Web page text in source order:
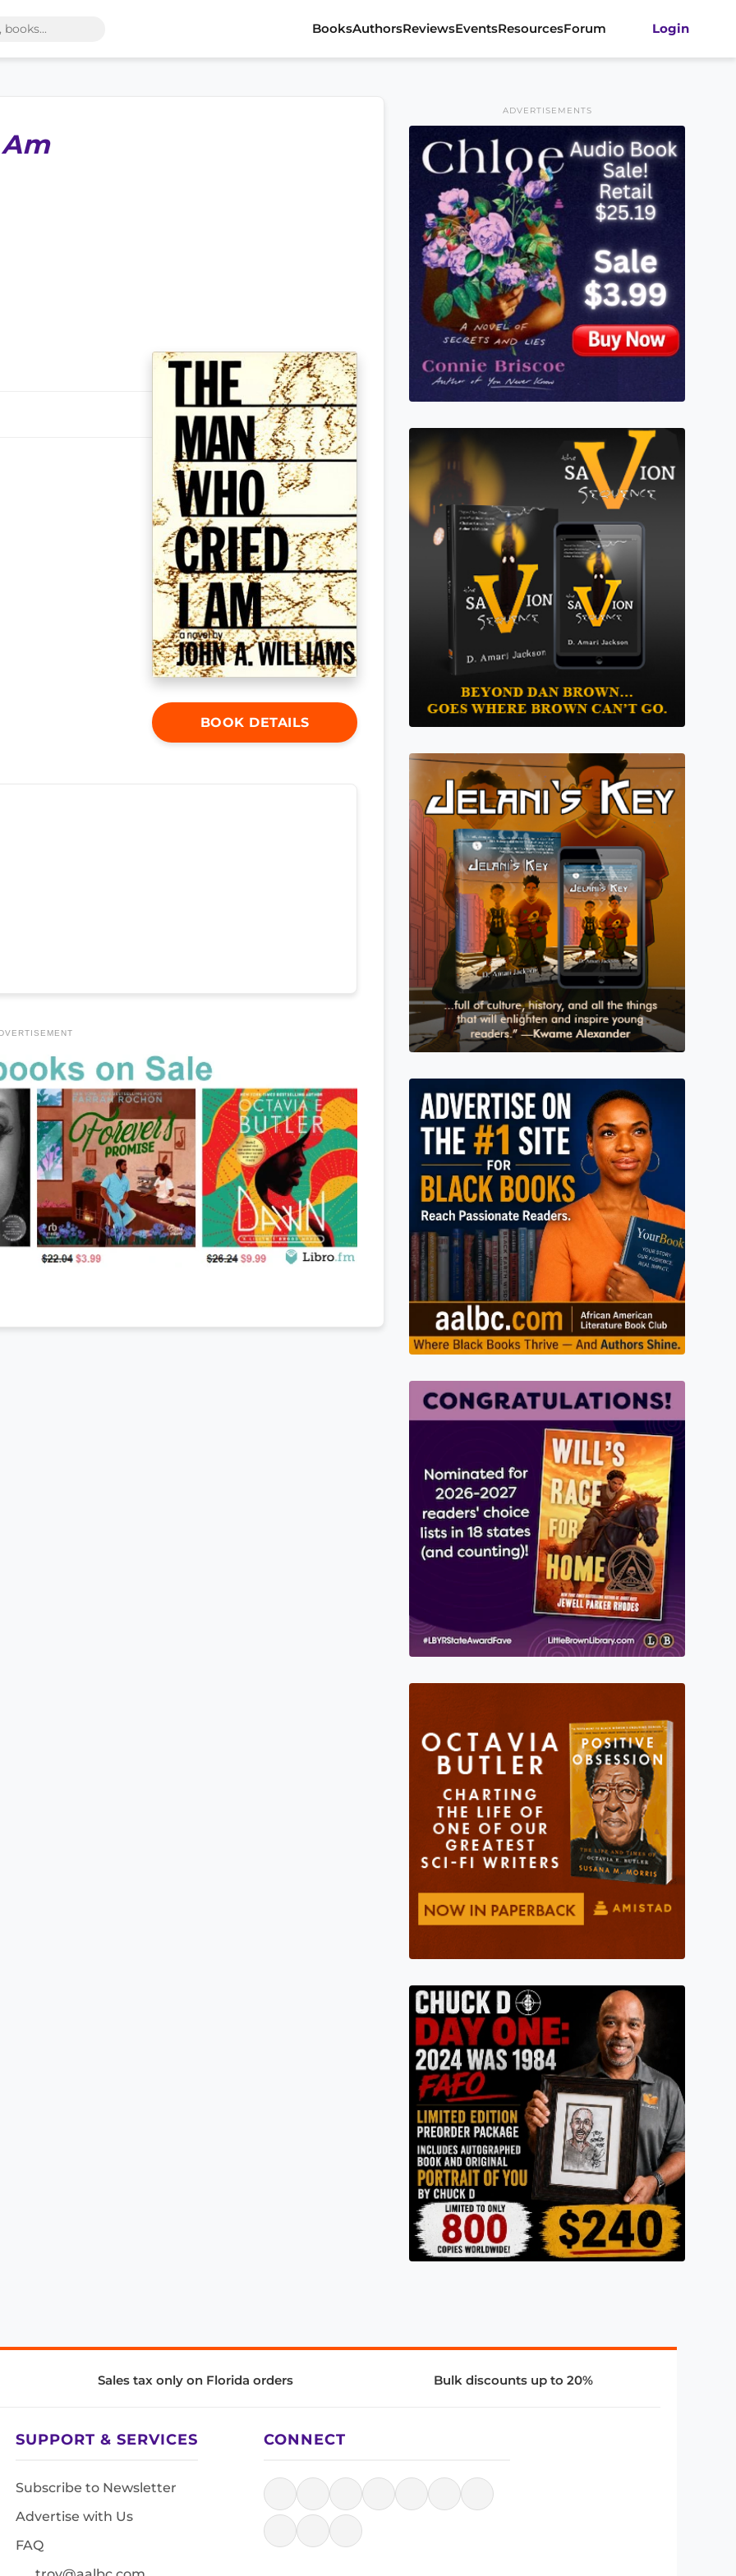
BooksAuthorsReviewsEventsResourcesForum Login
BOOK DETAILS
ADVERTISEMENTS
Sales tax only on Florida orders Bulk discounts up to 20%
SUPPORT & SERVICES
Subscribe to Newsletter
Advertise with Us
FAQ
CONNECT